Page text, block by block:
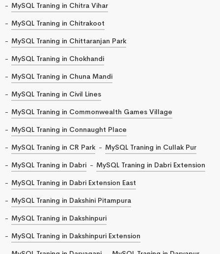
MySQL Traning in Chitra Vihar
MySQL Traning in Chitrakoot
MySQL Traning in Chittaranjan Park
MySQL Traning in Chokhandi
MySQL Traning in Chuna Mandi
MySQL Traning in Civil Lines
MySQL Traning in Commonwealth Games Village
MySQL Traning in Connaught Place
MySQL Traning in CR Park
MySQL Traning in Cullak Pur
MySQL Traning in Dabri
MySQL Traning in Dabri Extension
MySQL Traning in Dabri Extension East
MySQL Traning in Dakshini Pitampura
MySQL Traning in Dakshinpuri
MySQL Traning in Dakshinpuri Extension